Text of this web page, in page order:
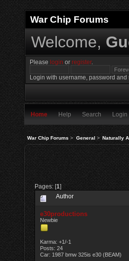
War Chip Forums
Welcome,
Please login orregister.
Login with username, password
Home Help Search Login
War Chip Forums> General> Naturally
Pages: [1]
Author
e30productions
Newbie
Karma: +1/-1
Posts: 24
Car: 1987 bmw 325is e30 (BEAM)